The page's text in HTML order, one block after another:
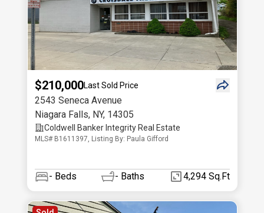
$210,000Last Sold Price
2543 Seneca Avenue
Niagara Falls, NY, 14305
Coldwell Banker Integrity Real Estate
MLS# B1611397, Listing By: Paula Gifford
- Beds - Baths 4,294 Sq.Ft